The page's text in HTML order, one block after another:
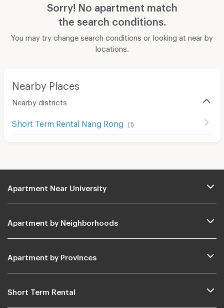
Sorry! No apartment match
the search conditions.
You may try change search conditions or looking at near by
locations.
Nearby Places
Nearby districts
Short Term Rental Nang Rong (1)
Apartment Near University
Apartment by Neighborhoods
Apartment by Provinces
Short Term Rental